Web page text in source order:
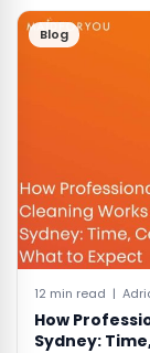
Blog
12 min read |
How
Sydney: